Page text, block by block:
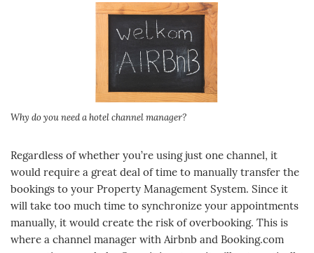
Why do you need a hotel channel manager?
Regardless of whether you’re using just one channel, it
would require a great deal of time to manually transfer the
bookings to your Property Management System. Since it
will take too much time to synchronize your appointments
manually, it would create the risk of overbooking. This is
where a channel manager with Airbnb and Booking.com